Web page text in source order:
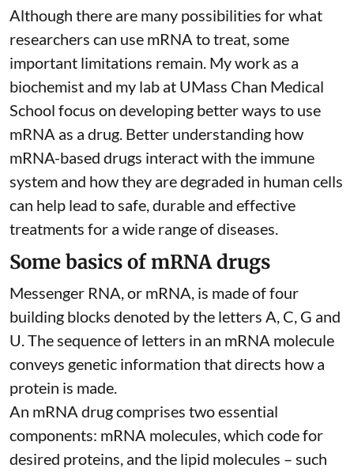
Although there are many possibilities for what
researchers can use mRNA to treat, some
important limitations remain. Mywork as a
biochemist and my lab at UMass Chan Medical
School focus on developing better ways to use
mRNA as a drug. Better understanding how
mRNA-based drugs interact with the immune
system and how they are degraded in human cells
can help lead to safe, durable and effective
treatments for a wide range of diseases.
Some basics of mRNA drugs
Messenger RNA, or mRNA, is made of four
building blocks denoted by the letters A, C, G and
U. The sequence of letters in an mRNA molecule
conveys genetic information that directs how a
protein is made.
An mRNA drug comprises two essential
components: mRNA molecules, which code for
desired proteins, and the lipid molecules – such